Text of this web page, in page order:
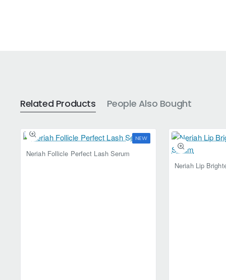
*Exclusive moisturizing formula
*Use after keratin treatment
Related Products People Also Bought
NEW
Neriah Follicle Perfect Lash Serum
Neriah Lip